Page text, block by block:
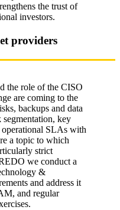
the trust of
investors.
providers
the role of the CISO
are coming to the
backups and data
key
operational SLAs with
a topic to which
strict
we conduct a
&
and address it
and regular